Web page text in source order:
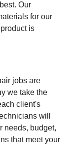
Our
for our
is
jobs are
we take the
client's
will
needs, budget,
that meet your